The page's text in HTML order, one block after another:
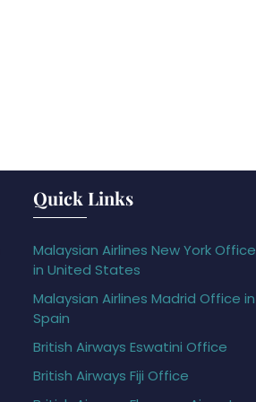
Quick Links
Malaysian Airlines New York Office
in United States
Malaysian Airlines Madrid Office in
Spain
British Airways Eswatini Office
British Airways Fiji Office